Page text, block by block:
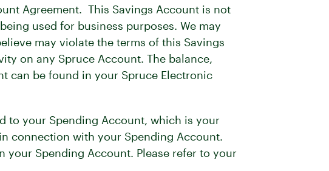
Agreement. This Savings Account is not
used for business purposes. We may
may violate the terms of this Savings
on any Spruce Account. The balance,
can be found in your Spruce Electronic
to your Spending Account, which is your
connection with your Spending Account.
your Spending Account. Please refer to your